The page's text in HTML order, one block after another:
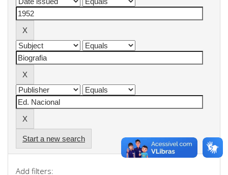
Start a new search
Add filters: